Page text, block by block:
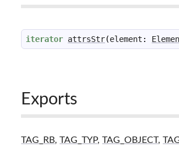
iterator attrsStr(element :
Exports
TAG_RB,TAG_TYP,TAG_OBJECT,